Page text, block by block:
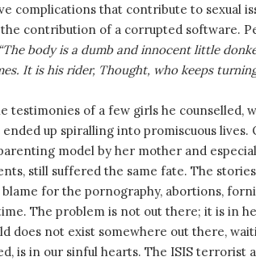
complications that contribute to sexual
contribution of a corrupted software.
“The body is a dumb and innocent little
It is his rider, Thought, who keeps
testimonies of a few girls he counselled,
up spiralling into promiscuous lives.
model by her mother and
still suffered the same fate. The
for the pornography, abortions,
The problem is not out there; it is in
does not exist somewhere out there,
is in our sinful hearts. The ISIS terrorist